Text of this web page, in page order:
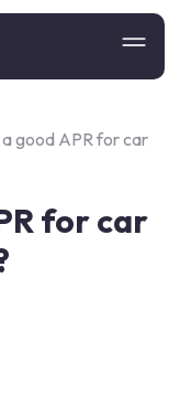
good APR for car
for car